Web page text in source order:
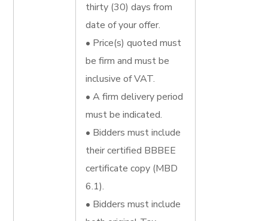
thirty (30) days from
date of your offer.
• Price(s) quoted must
be firm and must be
inclusive of VAT.
• A firm delivery period
must be indicated.
• Bidders must include
their certified BBBEE
certificate copy (MBD
6.1).
• Bidders must include